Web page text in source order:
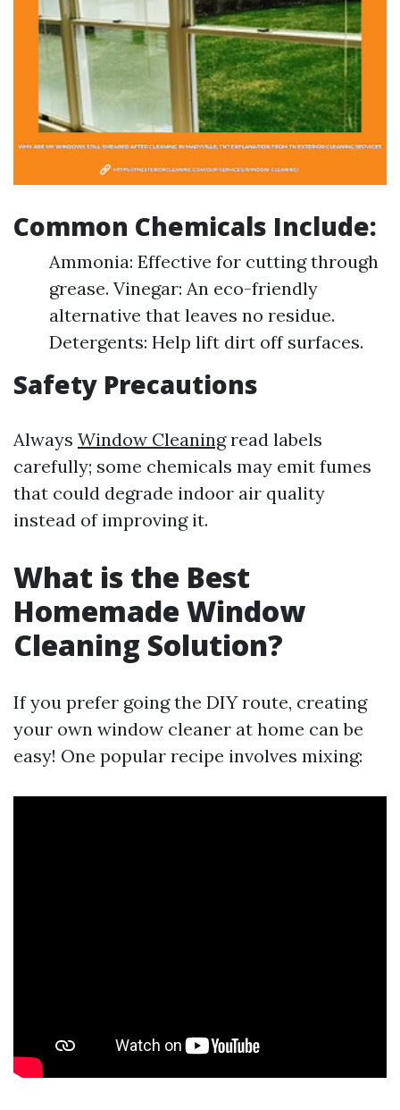
Common Chemicals Include:
Ammonia: Effective for cutting through
grease. Vinegar: An eco-friendly
alternative that leaves no residue.
Detergents: Help lift dirt off surfaces.
Safety Precautions
Always Window Cleaningread labels
carefully; some chemicals may emit fumes
that could degrade indoor air quality
instead of improving it.
What is the Best
Homemade Window
Cleaning Solution?
If you prefer going the DIY route, creating
your own window cleaner at home can be
easy! One popular recipe involves mixing: